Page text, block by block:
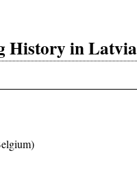
History in Latvia